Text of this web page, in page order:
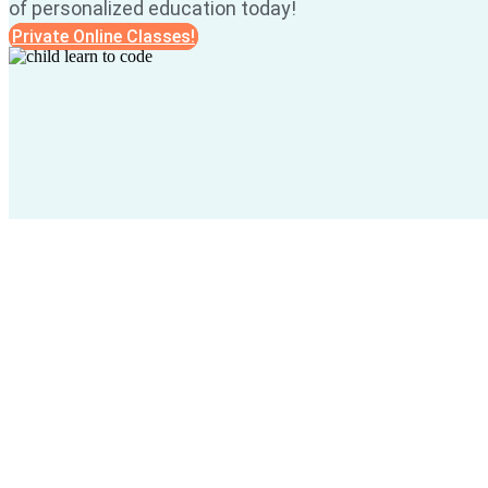
of personalized education today!
Private Online Classes!